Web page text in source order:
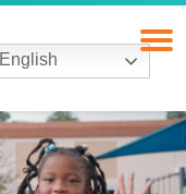
English